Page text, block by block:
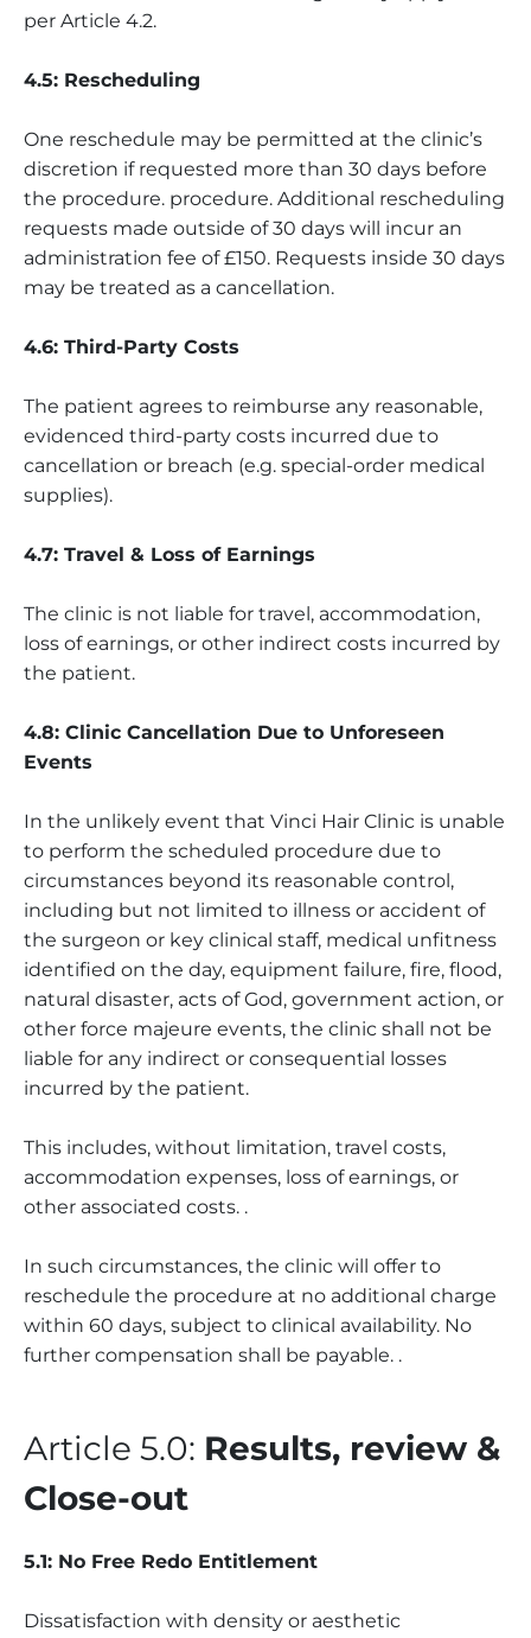
per Article 4.2.
4.5: Rescheduling
One reschedule may be permitted at the clinic’s
discretion if requested more than 30 days before
the procedure. procedure. Additional rescheduling
requests made outside of 30 days will incur an
administration fee of £150. Requests inside 30 days
may be treated as a cancellation.
4.6: Third-Party Costs
The patient agrees to reimburse any reasonable,
evidenced third-party costs incurred due to
cancellation or breach (e.g. special-order medical
supplies).
4.7: Travel & Loss of Earnings
The clinic is not liable for travel, accommodation,
loss of earnings, or other indirect costs incurred by
the patient.
4.8: Clinic Cancellation Due to Unforeseen
Events
In the unlikely event that Vinci Hair Clinic is unable
to perform the scheduled procedure due to
circumstances beyond its reasonable control,
including but not limited to illness or accident of
the surgeon or key clinical staff, medical unfitness
identified on the day, equipment failure, fire, flood,
natural disaster, acts of God, government action, or
other force majeure events, the clinic shall not be
liable for any indirect or consequential losses
incurred by the patient.
This includes, without limitation, travel costs,
accommodation expenses, loss of earnings, or
other associated costs. .
In such circumstances, the clinic will offer to
reschedule the procedure at no additional charge
within 60 days, subject to clinical availability. No
further compensation shall be payable. .
Article 5.0: Results, review &
Close-out
5.1: No Free Redo Entitlement
Dissatisfaction with density or aesthetic